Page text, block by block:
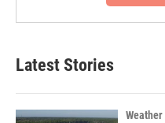
Latest Stories
Weather